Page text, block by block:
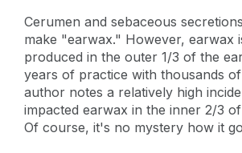
Cerumen and sebaceous
make "earwax." However, earwax
produced in the outer 1/3 of the
years of practice with thousands
author notes a relatively high
impacted earwax in the inner 2/3
Of course, it's no mystery how it